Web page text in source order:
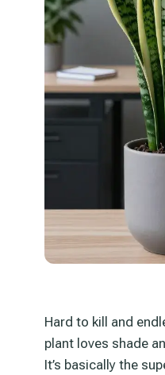
Hard to kill and
plant loves shade
It’s basically the